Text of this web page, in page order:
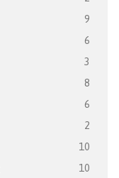
9
6
3
8
6
2
10
10